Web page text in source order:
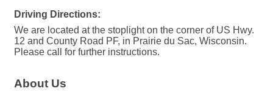
Driving Directions:
We are located at the stoplight on the corner of US Hwy.
12 and County Road PF, in Prairie du Sac, Wisconsin.
Please call for further instructions.
About Us